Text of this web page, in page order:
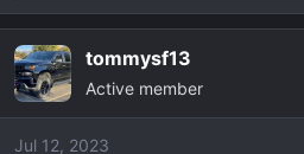
e
c
t
i
o
tommysf13
Active member
Jul 12, 2023